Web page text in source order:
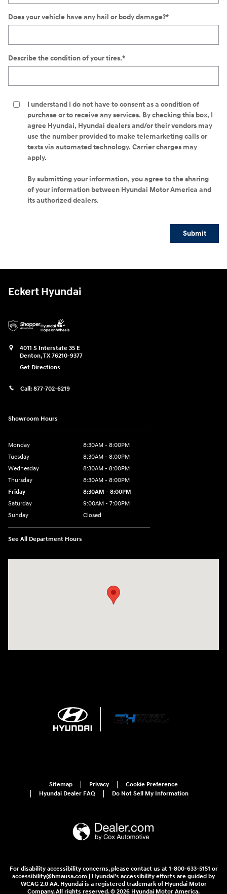
Does your vehicle have any hail or body damage?*
Describe the condition of your tires.*
I understand I do not have to consent as a condition of
purchase or to receive any services. By checking this box, I
agree Hyundai, Hyundai dealers and/or their vendors may
use the number provided to make telemarketing calls or
texts via automated technology. Carrier charges may
apply.
By submitting your information, you agree to the sharing
of your information between Hyundai Motor America and
its authorized dealers.
Submit
Eckert Hyundai
4011 S Interstate 35 E
Denton,TX76210-9377
Get Directions
Call: 877-702-6219
Showroom Hours
Monday
8:30AM - 8:00PM
Tuesday
8:30AM - 8:00PM
Wednesday
8:30AM - 8:00PM
Thursday
8:30AM - 8:00PM
Friday
8:30AM - 8:00PM
Saturday
9:00AM - 7:00PM
Sunday
Closed
See All Department Hours
Sitemap Privacy
Cookie Preference
Hyundai Dealer FAQ
Do Not Sell My Information
For disability accessibility concerns, please contact us at 1-800-633-5151 or
accessibility@hmausa.com | Hyundai's accessibility efforts are guided by
WCAG 2.0 AA. Hyundai is a registered trademark of Hyundai Motor
Company. All rights reserved. © 2026 Hyundai Motor America.